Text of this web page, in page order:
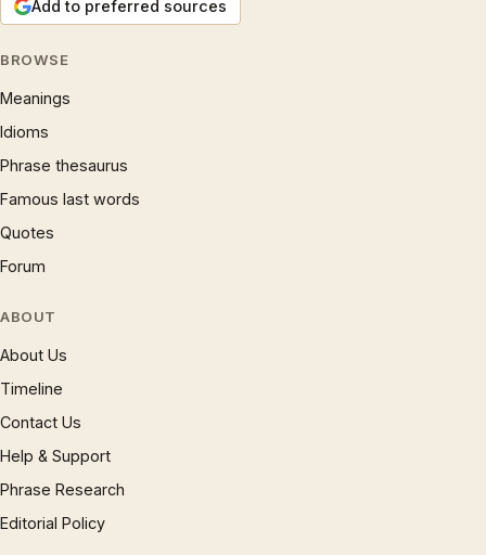
Add to preferred sources
BROWSE
Meanings
Idioms
Phrase thesaurus
Famous last words
Quotes
Forum
ABOUT
About Us
Timeline
Contact Us
Help & Support
Phrase Research
Editorial Policy